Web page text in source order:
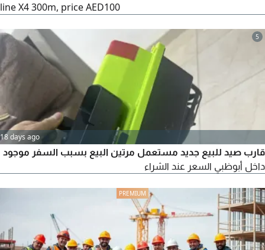
line X4 300m, price AED100
5
18 days ago
قارب صيد للبيع جديد مستعمل مرتين البيع بسبب السفر موجود
داخل أبوظبي السعر عند الشراء